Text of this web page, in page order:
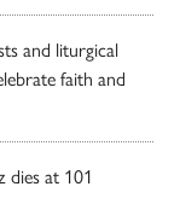
and liturgical
faith and
dies at 101